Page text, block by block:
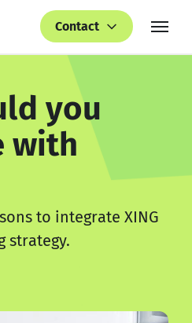
Contact
you
with
to integrate XING
strategy.